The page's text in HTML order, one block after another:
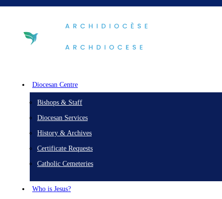
Diocesan Centre
Bishops & Staff
Diocesan Services
History & Archives
Certificate Requests
Catholic Cemeteries
Who is Jesus?